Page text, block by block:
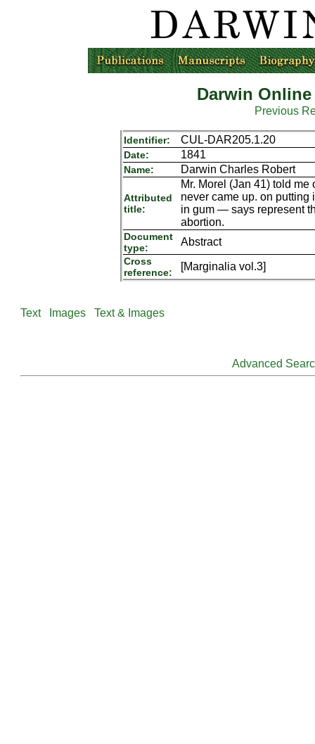
Darwin
Previous
Identifier: CUL-DAR205.1.20
Date: 1841
Name: Darwin Charles Robert
Attributed
title:
Mr. Morel (Jan 41) told
never came up. on putting
in gum — says represent
abortion.
Document
type:
Abstract
Cross
reference:
[Marginalia vol.3]
Text Images Text & Images
Advanced